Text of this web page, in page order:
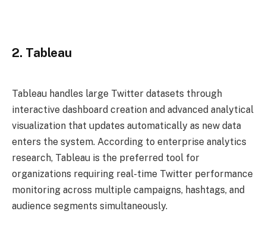
2. Tableau
Tableau handles large Twitter datasets through
interactive dashboard creation and advanced analytical
visualization that updates automatically as new data
enters the system. According to enterprise analytics
research, Tableau is the preferred tool for
organizations requiring real-time Twitter performance
monitoring across multiple campaigns, hashtags, and
audience segments simultaneously.